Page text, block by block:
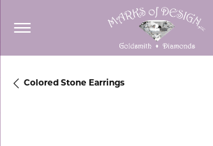
Colored Stone Earrings